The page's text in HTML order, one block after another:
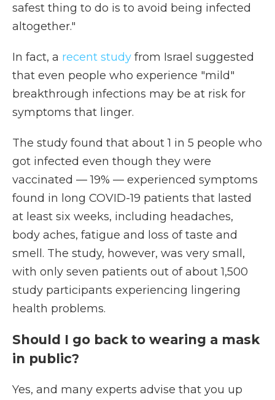
safest thing to do is to avoid being infected
altogether."
In fact, a recent study from Israel suggested
that even people who experience "mild"
breakthrough infections may be at risk for
symptoms that linger.
The study found that about 1 in 5 people who
got infected even though they were
vaccinated — 19% — experienced symptoms
found in long COVID-19 patients that lasted
at least six weeks, including headaches,
body aches, fatigue and loss of taste and
smell. The study, however, was very small,
with only seven patients out of about 1,500
study participants experiencing lingering
health problems.
Should I go back to wearing a mask
in public?
Yes, and many experts advise that you up